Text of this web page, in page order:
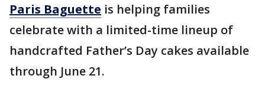
Paris Baguette is helping families
celebrate with a limited-time lineup of
handcrafted Father’s Day cakes available
through June 21.